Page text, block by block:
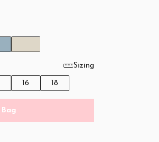
Sizing
16 18